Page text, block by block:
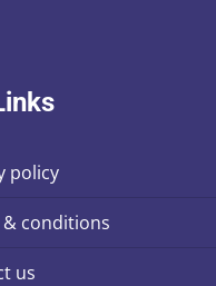
policy
& conditions
us